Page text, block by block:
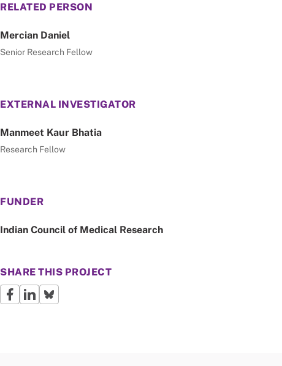
RELATED PERSON
Mercian Daniel
Senior Research Fellow
EXTERNAL INVESTIGATOR
Manmeet Kaur Bhatia
Research Fellow
FUNDER
Indian Council of Medical Research
SHARE THIS PROJECT